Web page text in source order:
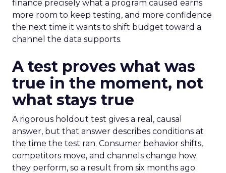
finance precisely what a program caused earns
more room to keep testing, and more confidence
the next time it wants to shift budget toward a
channel the data supports.
A test proves what was
true in the moment, not
what stays true
A rigorous holdout test gives a real, causal
answer, but that answer describes conditions at
the time the test ran. Consumer behavior shifts,
competitors move, and channels change how
they perform, so a result from six months ago